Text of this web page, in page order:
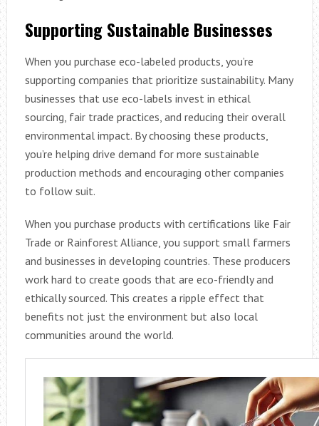
Supporting Sustainable Businesses
When you purchase eco-labeled products, you’re
supporting companies that prioritize sustainability. Many
businesses that use eco-labels invest in ethical
sourcing, fair trade practices, and reducing their overall
environmental impact. By choosing these products,
you’re helping drive demand for more sustainable
production methods and encouraging other companies
to follow suit.
When you purchase products with certifications like Fair
Trade or Rainforest Alliance, you support small farmers
and businesses in developing countries. These producers
work hard to create goods that are eco-friendly and
ethically sourced. This creates a ripple effect that
benefits not just the environment but also local
communities around the world.